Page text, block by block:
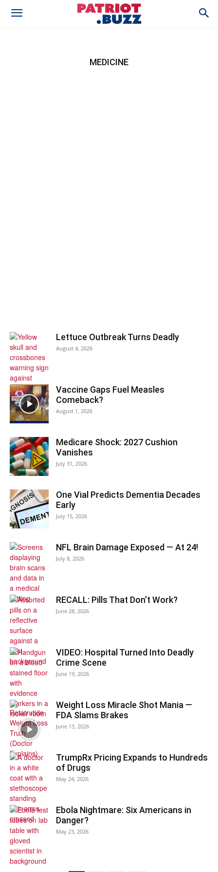
MEDICINE
Lettuce Outbreak Turns Deadly
August 4, 2026
Vaccine Gaps Fuel Measles
Comeback?
August 1, 2026
Medicare Shock: 2027 Cushion
Vanishes
July 31, 2026
One Vial Predicts Dementia Decades
Early
July 15, 2026
NFL Brain Damage Exposed — At 24!
July 8, 2026
RECALL: Pills That Don’t Work?
June 28, 2026
VIDEO: Hospital Turned Into Deadly
Crime Scene
June 19, 2026
Weight Loss Miracle Shot Mania —
FDA Slams Brakes
June 13, 2026
TrumpRx Pricing Expands to Hundreds
of Drugs
May 24, 2026
Ebola Nightmare: Six Americans in
Danger?
May 23, 2026